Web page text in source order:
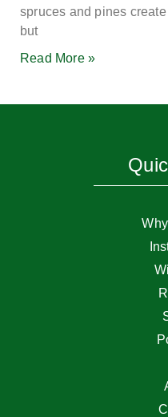
spruces and pines
but
Read More »